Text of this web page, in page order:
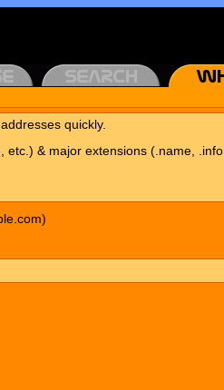
quickly.
& major extensions (.name, .info,